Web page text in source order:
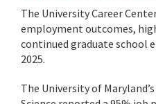
The University Career
employment outcomes,
continued graduate school
2025.
The University of